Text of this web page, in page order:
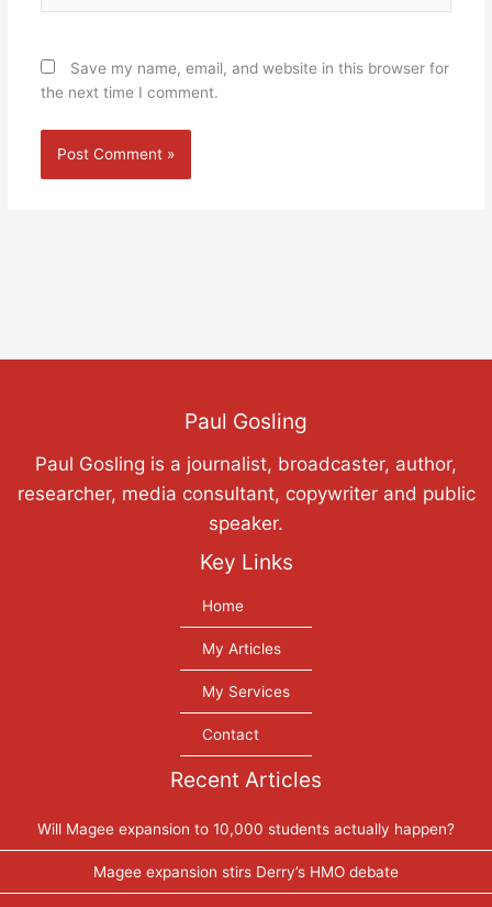
Save my name, email, and website in this browser for
the next time I comment.
Paul Gosling
Paul Gosling is a journalist, broadcaster, author,
researcher, media consultant, copywriter and public
speaker.
Key Links
Home
My Articles
My Services
Contact
Recent Articles
Will Magee expansion to 10,000 students actually happen?
Magee expansion stirs Derry’s HMO debate